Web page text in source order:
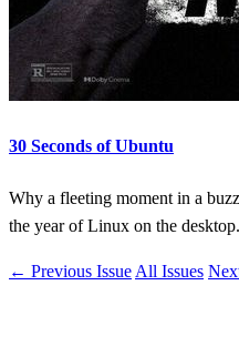
30 Seconds of Ubuntu
Why a fleeting moment in a
the year of Linux on the desktop.
← Previous Issue All Issues